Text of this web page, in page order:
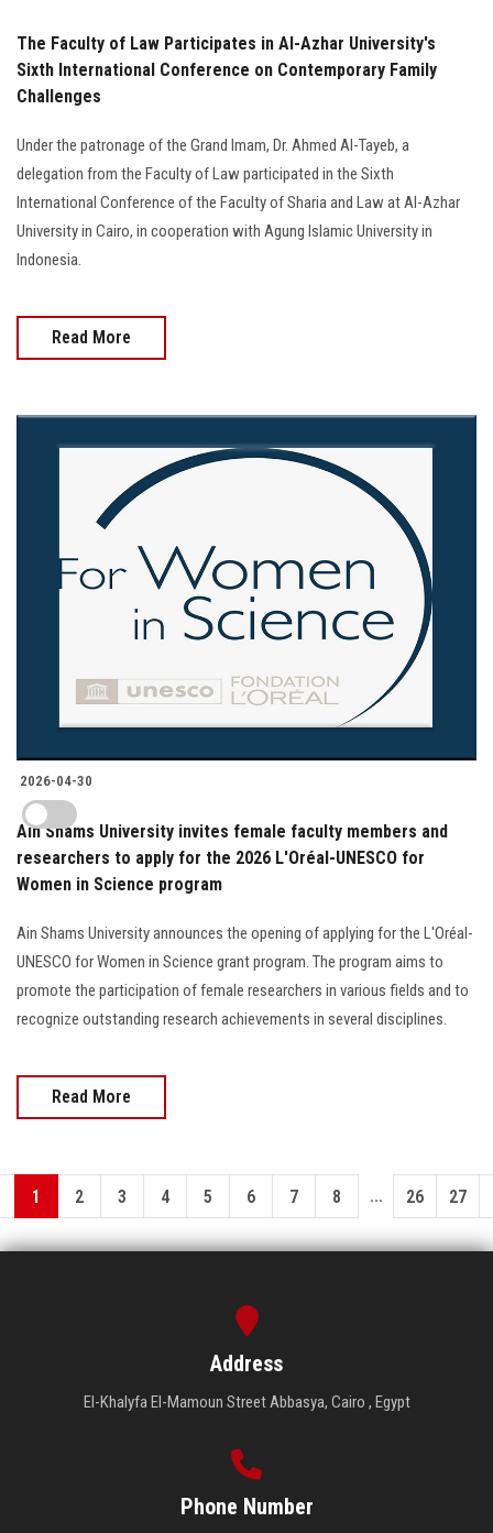
The Faculty of Law Participates in Al-Azhar University's
Sixth International Conference on Contemporary Family
Challenges
Under the patronage of the Grand Imam, Dr. Ahmed Al-Tayeb, a
delegation from the Faculty of Law participated in the Sixth
International Conference of the Faculty of Sharia and Law at Al-Azhar
University in Cairo, in cooperation with Agung Islamic University in
Indonesia.
Read More
2026-04-30
Ain Shams University invites female faculty members and
researchers to apply for the 2026 L'Oréal-UNESCO for
Women in Science program
Ain Shams University announces the opening of applying for the L'Oréal-
UNESCO for Women in Science grant program. The program aims to
promote the participation of female researchers in various fields and to
recognize outstanding research achievements in several disciplines.
Read More
1 2 3 4 5 6 7 8 ... 26 27
Address
El-Khalyfa El-Mamoun Street Abbasya, Cairo , Egypt
Phone Number